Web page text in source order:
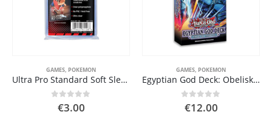
GAMES, POKEMON
Ultra Pro Standard Soft Sleeves – 100 Pack (AW11739)
out of 5
€3.00
GAMES, POKEMON
Egyptian God Deck: Obelisk the Tormentor
out of 5
€12.00